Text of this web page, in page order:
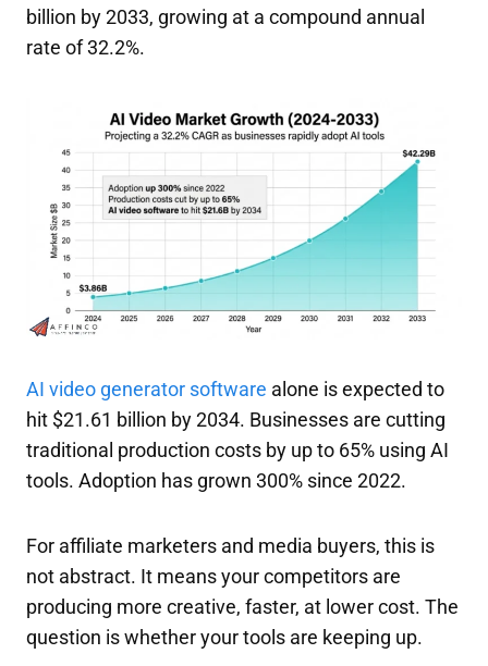
billion by 2033, growing at a compound annual
rate of 32.2%.
AI video generator software alone is expected to
hit $21.61 billion by 2034. Businesses are cutting
traditional production costs by up to 65% using AI
tools. Adoption has grown 300% since 2022.
For affiliate marketers and media buyers, this is
not abstract. It means your competitors are
producing more creative, faster, at lower cost. The
question is whether your tools are keeping up.